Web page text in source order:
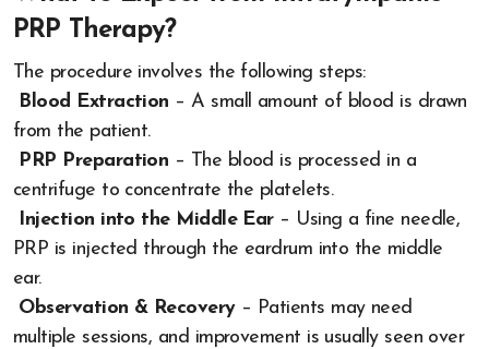
PRP Therapy?
The procedure involves the following steps:
Blood Extraction – A small amount of blood is drawn
from the patient.
PRP Preparation – The blood is processed in a
centrifuge to concentrate the platelets.
Injection into the Middle Ear– Using a fine needle,
PRP is injected through the eardrum into the middle
ear.
Observation & Recovery– Patients may need
multiple sessions, and improvement is usually seen over